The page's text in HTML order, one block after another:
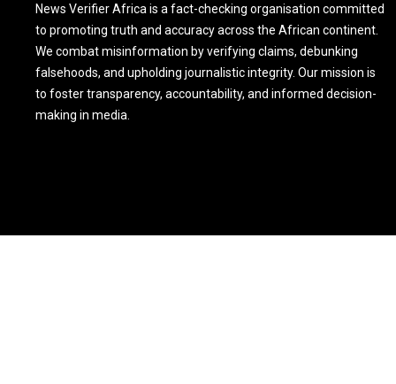
News Verifier Africa is a fact-checking organisation committed
to promoting truth and accuracy across the African continent.
We combat misinformation by verifying claims, debunking
falsehoods, and upholding journalistic integrity. Our mission is
to foster transparency, accountability, and informed decision-
making in media.